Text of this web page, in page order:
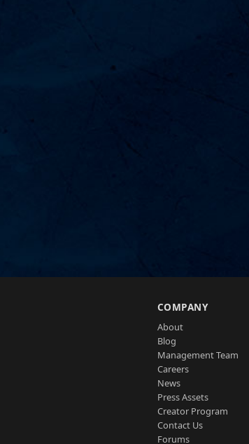
COMPANY
About
Blog
Management Team
Careers
News
Press Assets
Creator Program
Contact Us
Forums